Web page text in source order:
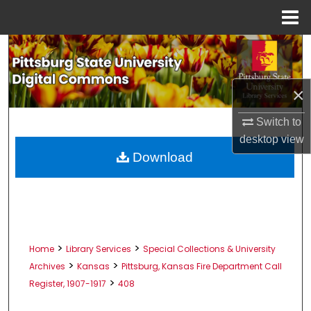
×
Switch to
desktopview
Search
Browse All Collections
About
Home > Library Services > Special Collections & University
Archives > Kansas > Pittsburg, Kansas Fire Department Call
Register, 1907-1917 > 408
Download